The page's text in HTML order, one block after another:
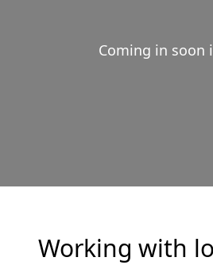
Coming in soon
Working with